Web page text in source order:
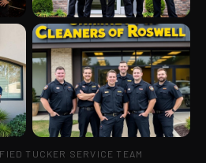
TUCKER SERVICE TEAM